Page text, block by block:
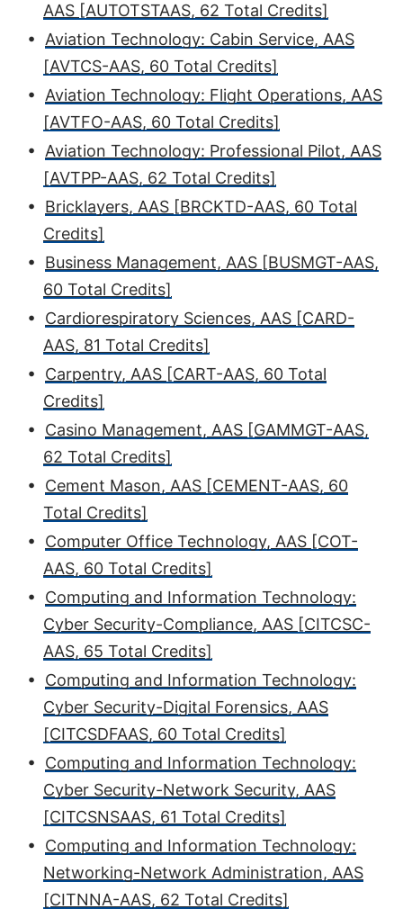
AAS [AUTOTSTAAS, 62 Total Credits]
• Aviation Technology: Cabin Service, AAS
[AVTCS-AAS, 60 Total Credits]
• Aviation Technology: Flight Operations, AAS
[AVTFO-AAS, 60 Total Credits]
• Aviation Technology: Professional Pilot, AAS
[AVTPP-AAS, 62 Total Credits]
• Bricklayers, AAS [BRCKTD-AAS, 60 Total
Credits]
• Business Management, AAS [BUSMGT-AAS,
60 Total Credits]
• Cardiorespiratory Sciences, AAS [CARD-
AAS, 81 Total Credits]
• Carpentry, AAS [CART-AAS, 60 Total
Credits]
• Casino Management, AAS [GAMMGT-AAS,
62 Total Credits]
• Cement Mason, AAS [CEMENT-AAS, 60
Total Credits]
• Computer Office Technology, AAS [COT-
AAS, 60 Total Credits]
• Computing and Information Technology:
Cyber Security-Compliance, AAS [CITCSC-
AAS, 65 Total Credits]
• Computing and Information Technology:
Cyber Security-Digital Forensics, AAS
[CITCSDFAAS, 60 Total Credits]
• Computing and Information Technology:
Cyber Security-Network Security, AAS
[CITCSNSAAS, 61 Total Credits]
• Computing and Information Technology:
Networking-Network Administration, AAS
[CITNNA-AAS, 62 Total Credits]